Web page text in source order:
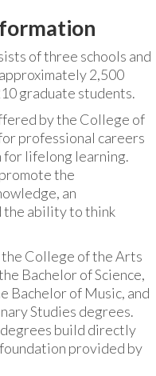
of three schools and
2,500
graduate students.
by the College of
professional careers
for lifelong learning.
the
an
the ability to think
College of the Arts
Bachelor of Science,
Bachelor of Music, and
Studies degrees.
build directly
provided by